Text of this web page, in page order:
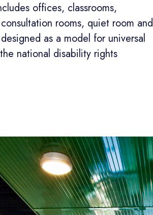
offices, classrooms,
rooms, quiet room and
as a model for universal
national disability rights